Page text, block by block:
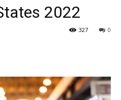
2022
0
327